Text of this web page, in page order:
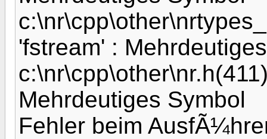
'fstream' :
Mehrdeutiges Symbol
Fehler beim